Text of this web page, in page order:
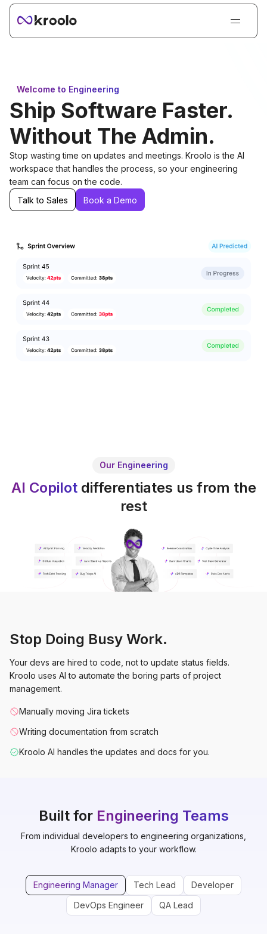
Products
Solutions
Resources
Kroolo AI
Pricing
Welcome to Engineering
Ship Software Faster.
Without The Admin.
Stop wasting time on updates and meetings. Kroolo is the AI
workspace that handles the process, so your engineering
team can focus on the code.
Talk to Sales
Book a Demo
Our Engineering
AI Copilot differentiates us from the
rest
Stop Doing Busy Work.
Your devs are hired to code, not to update status fields.
Kroolo uses AI to automate the boring parts of project
management.
Manually moving Jira tickets
Writing documentation from scratch
Kroolo AI handles the updates and docs for you.
Built for Engineering Teams
From individual developers to engineering organizations,
Kroolo adapts to your workflow.
Engineering Manager Tech Lead
Developer
DevOps Engineer
QA Lead